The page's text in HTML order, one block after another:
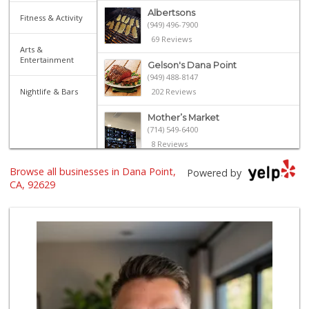
Fitness & Activity
Arts &
Entertainment
Nightlife & Bars
Albertsons
(949) 496-7900
69 Reviews
Gelson's Dana Point
(949) 488-8147
202 Reviews
Mother’s Market
(714) 549-6400
8 Reviews
El Campeon
Trader Joe's
(949) 240-9996
108 Reviews
Marbella Farmers ...
(949) 248-1067
148 Reviews
Powered by
Browse all businesses in Dana Point,
CA, 92629